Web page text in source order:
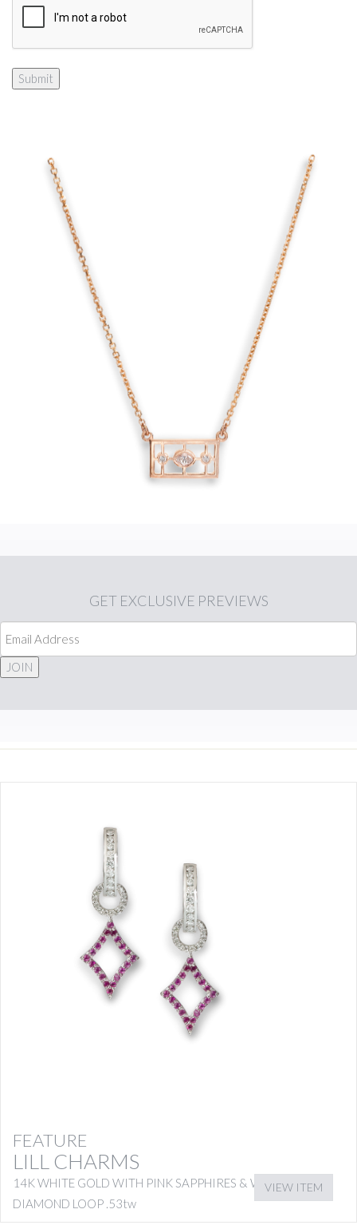
Submit
GET EXCLUSIVE PREVIEWS
JOIN
FEATURE
LILL CHARMS
14K WHITE GOLD WITH PINK SAPPHIRES & WHITE
DIAMOND LOOP .53tw
VIEW ITEM